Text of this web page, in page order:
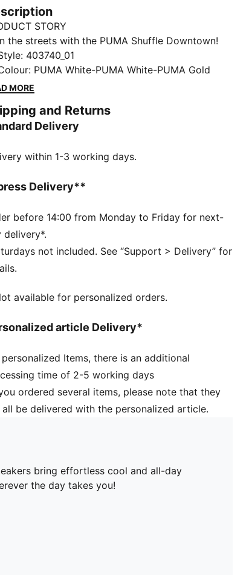
STORY
the streets with the PUMA Shuffle Downtown!
in both mid-cut and classic sneaker styles,
sneakers bring effortless cool and all-day
to your everyday look. Built for smooth
you—wherever the day takes you!
& BENEFITS
soft cushioning thanks to its extra thick heel
materials and the bottom is made with at
Regular
Type: Rounded
Hook and Loop
type: Flat
8 years
: 403740_01
: PUMA White-PUMA White-PUMA Gold
MORE
and Returns
Delivery
within 1-3 working days.
Delivery**
before 14:00 from Monday to Friday for next-
delivery*.
not included. See “Support > Delivery” for
available for personalized orders.
article Delivery*
personalized Items, there is an additional
time of 2-5 working days
ordered several items, please note that they
be delivered with the personalized article.
bring effortless cool and all-day
the day takes you!